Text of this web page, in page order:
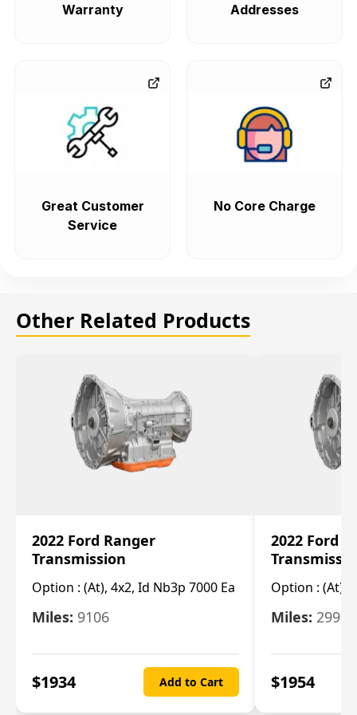
Warranty Addresses
Great Customer
Service
No Core Charge
Other Related Products
2022 Ford Ranger
Transmission
Option : (At), 4x2, Id Nb3p 7000 Ea
Miles: 9106
$1934 Add to Cart
2022 Ford
Option : (At),
Miles: 29986
$1954